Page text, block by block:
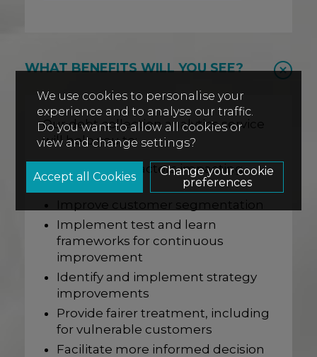
WHAT BENEFITS WILL YOU SEE?
Our debt collection analytics service
will help you to:
Understand factors impacting
performance
Improve customer segmentation
Implement test and learn
frameworks for continuous
improvement
Identify and implement strategy
improvements
Provide fairer treatment, including
for vulnerable customers
Facilitate more informed decision
We use cookies to personalise your
experience and to analyse our traffic.
Do you want to allow all cookies or
view and change settings?
Change your cookie
preferences